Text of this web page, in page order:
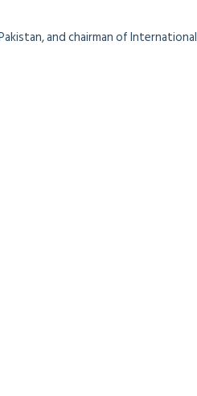
and chairman of International